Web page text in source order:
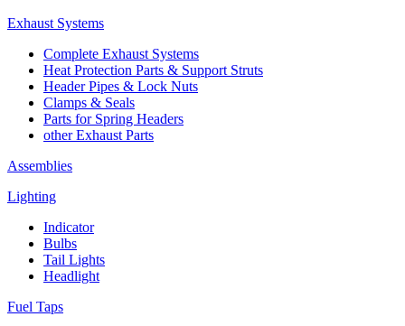
Exhaust Systems
Complete Exhaust Systems
Heat Protection Parts & Support Struts
Header Pipes & Lock Nuts
Clamps & Seals
Parts for Spring Headers
other Exhaust Parts
Assemblies
Lighting
Indicator
Bulbs
Tail Lights
Headlight
Fuel Taps